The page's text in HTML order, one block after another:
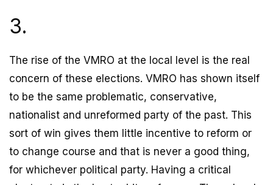
3.
The rise of the VMRO at the local level is the real
concern of these elections. VMRO has shown itself
to be the same problematic, conservative,
nationalist and unreformed party of the past. This
sort of win gives them little incentive to reform or
to change course and that is never a good thing,
for whichever political party. Having a critical